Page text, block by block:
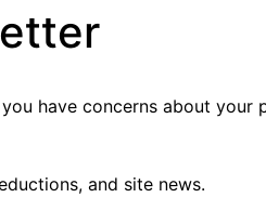
have concerns about your
and site news.